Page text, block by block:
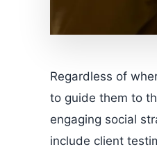
Regardless of
to guide them to
engaging social
include client